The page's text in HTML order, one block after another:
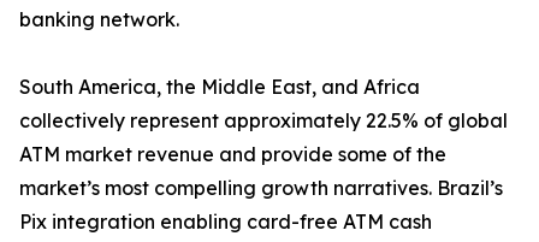
banking network.
South America, the Middle East, and Africa
collectively represent approximately 22.5% of global
ATM market revenue and provide some of the
market’s most compelling growth narratives. Brazil’s
Pix integration enabling card-free ATM cash